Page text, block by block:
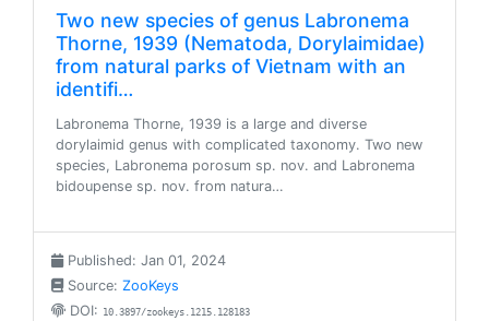
Two new species of genus Labronema
Thorne, 1939 (Nematoda, Dorylaimidae)
from natural parks of Vietnam with an
identifi…
Labronema Thorne, 1939 is a large and diverse
dorylaimid genus with complicated taxonomy. Two new
species, Labronema porosum sp. nov. and Labronema
bidoupense sp. nov. from natura…
Published: Jan 01, 2024
Source: ZooKeys
DOI: 10.3897/zookeys.1215.128183